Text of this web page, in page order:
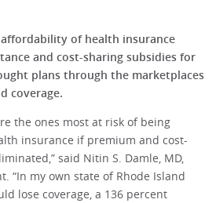
affordability of health insurance
and cost-sharing subsidies for
plans through the marketplaces
coverage.
the ones most at risk of being
insurance if premium and cost-
said Nitin S. Damle, MD,
“In my own state of Rhode Island
lose coverage, a 136 percent